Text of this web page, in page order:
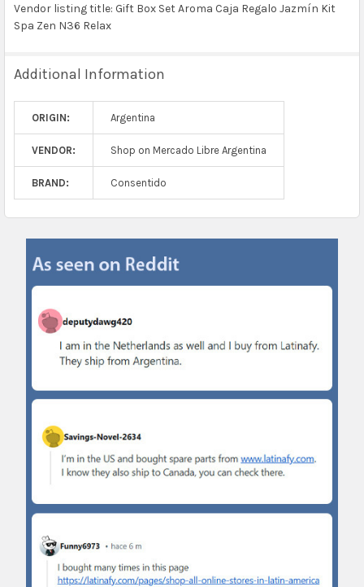
Vendor listing title: Gift Box Set Aroma Caja Regalo Jazmín Kit
Spa Zen N36 Relax
Additional Information
ORIGIN: Argentina
VENDOR: Shop on Mercado Libre Argentina
BRAND: Consentido